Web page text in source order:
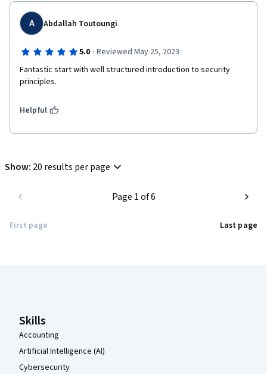
A Abdallah Toutoungi
5.0 · Reviewed May 25, 2023
Fantastic start with well structured introduction to security
principles.
Helpful
Show: 20 results per page
First page
Page 1 of 6
Last page
Skills
Accounting
Artificial Intelligence (AI)
Cybersecurity